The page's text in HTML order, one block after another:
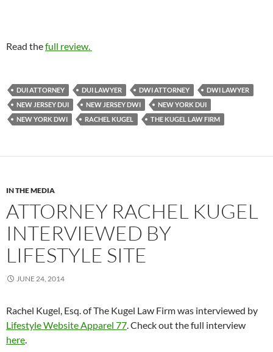
Read thefull review.
DUI ATTORNEY DUI LAWYER DWI ATTORNEY
DWI LAWYER
NEW JERSEY DUI
NEW JERSEY DWI
NEW YORK DUI
NEW YORK DWI
RACHEL KUGEL THE KUGEL LAW FIRM
IN THE MEDIA
ATTORNEY RACHEL KUGEL
INTERVIEWED BY
LIFESTYLE SITE
JUNE 24, 2014
Rachel Kugel, Esq. of The Kugel Law Firm was interviewed by
Lifestyle Website Apparel 77. Check out the full interview
here.